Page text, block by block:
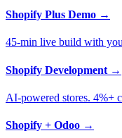
Shopify Plus Demo →
45-min live build with
Shopify Development →
AI-powered stores. 4%+
Shopify + Odoo →